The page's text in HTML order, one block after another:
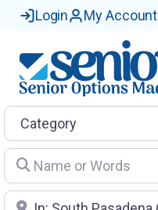
Login My Account
Category
Name or Words
Location